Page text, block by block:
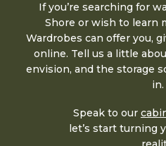
If you’re searching for
Shore or wish to learn
Wardrobes can offer you,
online. Tell us a little
envision, and the storage
in.
Speak to our
let’s start turning